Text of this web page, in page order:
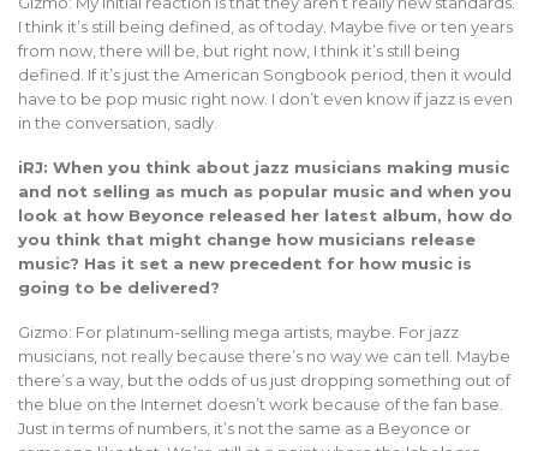
I think it’s still being defined, as of today. Maybe five or ten years
from now, there will be, but right now, I think it’s still being
defined. If it’s just the American Songbook period, then it would
have to be pop music right now. I don’t even know if jazz is even
in the conversation, sadly.
iRJ: When you think about jazz musicians making music
and not selling as much as popular music and when you
look at how Beyonce released her latest album, how do
you think that might change how musicians release
music? Has it set a new precedent for how music is
going to be delivered?
Gizmo: For platinum-selling mega artists, maybe. For jazz
musicians, not really because there’s no way we can tell. Maybe
there’s a way, but the odds of us just dropping something out of
the blue on the Internet doesn’t work because of the fan base.
Just in terms of numbers, it’s not the same as a Beyonce or